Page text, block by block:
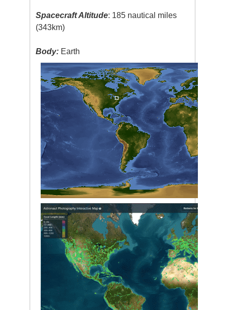
Spacecraft Altitude: 185 nautical miles
(343km)
Body: Earth